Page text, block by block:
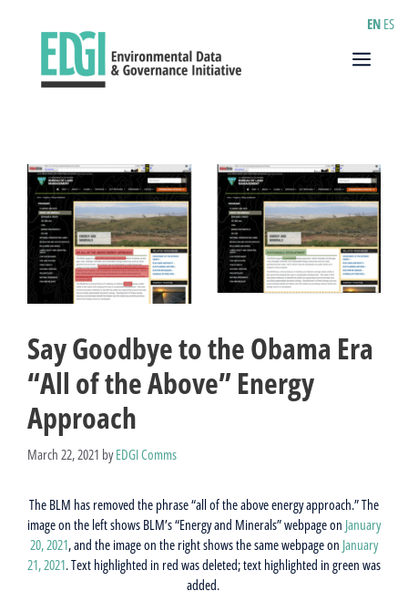
Menu
Say Goodbye to the Obama Era
“All of the Above” Energy
Approach
March 22, 2021 byEDGI Comms
The BLM has removed the phrase “all of the above energy approach.” The
image on the left shows BLM’s “Energy and Minerals” webpage on January
20, 2021, and the image on the right shows the same webpage on January
21, 2021. Text highlighted in red was deleted; text highlighted in green was
added.
EN ES